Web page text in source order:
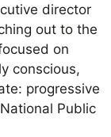
director
out to the
on
conscious,
progressive
Public